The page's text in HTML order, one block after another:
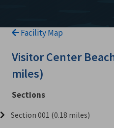
Facility Map
Visitor Center
miles)
Sections
Section 001 (0.18 miles)